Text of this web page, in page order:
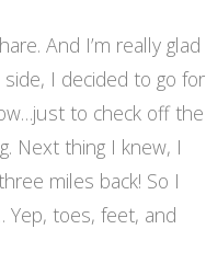
And I’m really glad
I decided to go for
to check off the
Next thing I knew, I
miles back! So I
toes, feet, and